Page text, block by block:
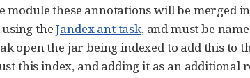
module these annotations will be merged
using theJandex ant task, and must be
open the jar being indexed to add this to
this index, and adding it as an additional